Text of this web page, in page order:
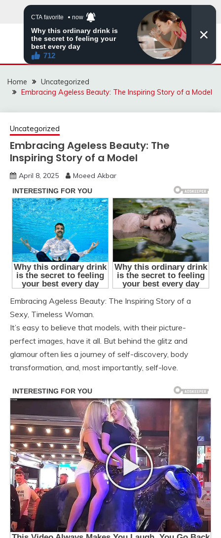
MNVIRAL.ONLINE
Home
Uncategorized
Embracing Ageless Beauty: The Inspiring Story of a Model
Uncategorized
Embracing Ageless Beauty: The
Inspiring Story of a Model
April 8, 2025 Moeed Akbar
Embracing Ageless Beauty: The Inspiring Story of a
Sexy, Timeless Woman.
It’s easy to believe that models, with their picture-
perfect images, have it all. But behind the glitz and
glamour often lies a journey of self-discovery, body
transformation, and, most importantly, self-love.